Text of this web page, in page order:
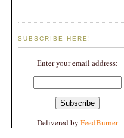
SUBSCRIBE HERE!
Enter your email address:
Delivered by FeedBurner